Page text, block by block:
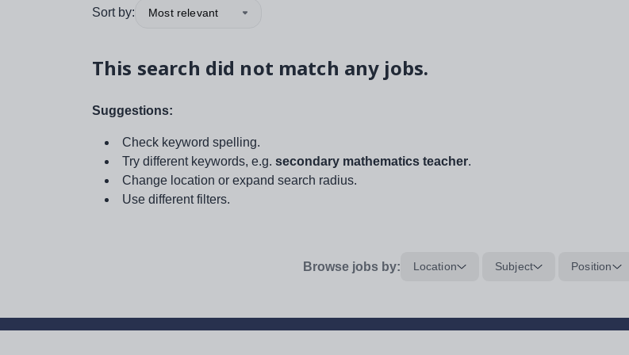
Sort by: Most relevant
This search did not match any jobs.
Suggestions:
Check keyword spelling.
Try different keywords, e.g. secondary mathematics teacher.
Change location or expand search radius.
Use different filters.
Browse jobs by: Location Subject Position